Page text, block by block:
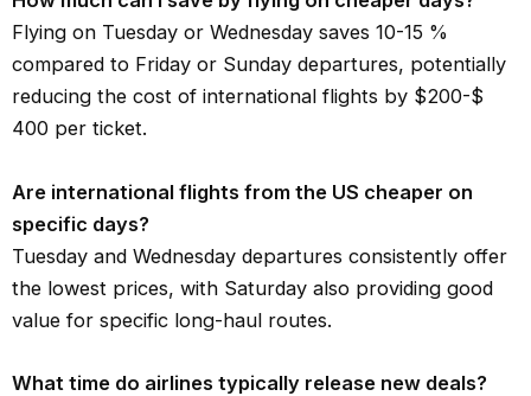
Flying on Tuesday or Wednesday saves 10-15 %
compared to Friday or Sunday departures, potentially
reducing the cost of international flights by $200-$
400 per ticket.
Are international flights from the US cheaper on
specific days?
Tuesday and Wednesday departures consistently offer
the lowest prices, with Saturday also providing good
value for specific long-haul routes.
What time do airlines typically release new deals?